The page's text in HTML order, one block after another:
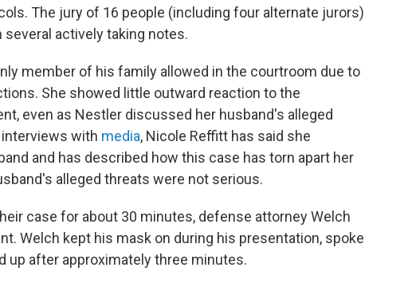
The jury of 16 people (including four alternate jurors)
actively taking notes.
member of his family allowed in the courtroom due to
She showed little outward reaction to the
even as Nestler discussed her husband's alleged
with media, Nicole Reffitt has said she
and has described how this case has torn apart her
alleged threats were not serious.
case for about 30 minutes, defense attorney Welch
Welch kept his mask on during his presentation, spoke
up after approximately three minutes.